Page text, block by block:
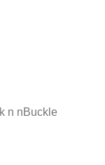
n nBuckle